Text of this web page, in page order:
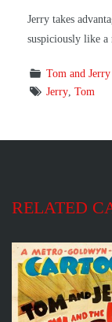
Jerry takes
suspiciously like a
Tom and Jerry
Jerry, Tom
RELATED